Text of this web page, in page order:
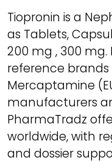
Tiopronin is a
as Tablets,
200 mg , 300
reference brands
Mercaptamine
manufacturers
PharmaTradz
worldwide, with
and dossier